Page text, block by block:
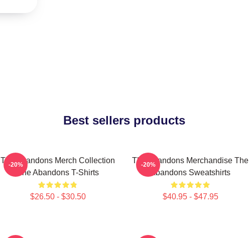
Best sellers products
The Abandons Merch Collection
The Abandons T-Shirts
$26.50 - $30.50
-20%
The Abandons Merchandise The
Abandons Sweatshirts
$40.95 - $47.95
-20%